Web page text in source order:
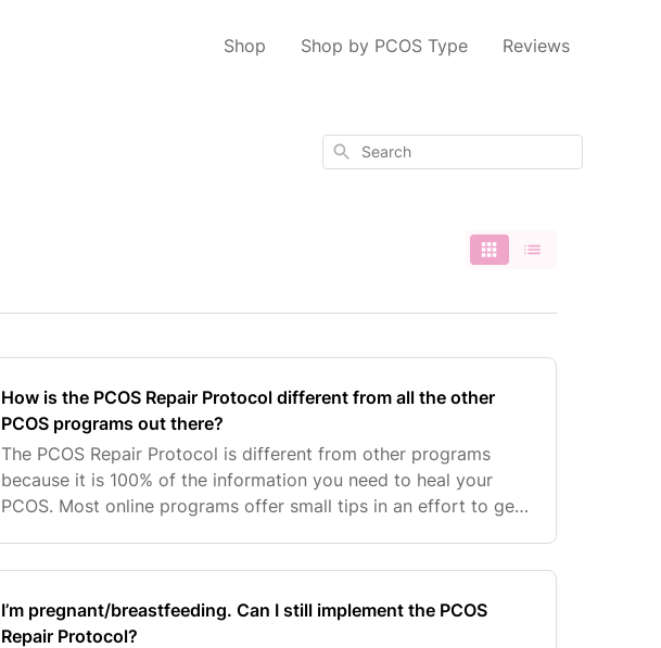
Shop Shop by PCOS Type Reviews
Search
How is the PCOS Repair Protocol different from all the other
PCOS programs out there?
The PCOS Repair Protocol is different from other programs
because it is 100% of the information you need to heal your
PCOS. Most online programs offer small tips in an effort to get
I’m pregnant/breastfeeding. Can I still implement the PCOS
Repair Protocol?